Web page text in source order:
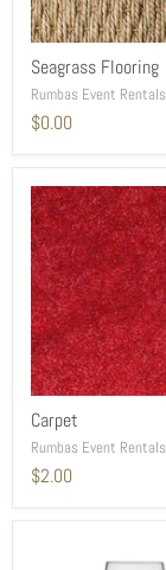
Seagrass Flooring
Rumbas Event Rentals
$0.00
Carpet
Rumbas Event Rentals
$2.00